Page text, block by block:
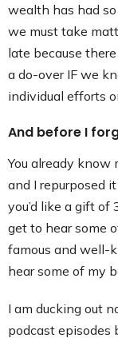
wealth has had
we must take
late because
a do-over IF we
individual efforts
And before I
You already know
and I repurposed
you’d like a gift of
get to hear some
famous and well-
hear some of my
I am ducking out
podcast episodes